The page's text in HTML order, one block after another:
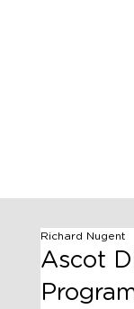
Ascot
Richard Nugent